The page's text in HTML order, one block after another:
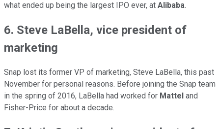
what ended up being the largest IPO ever, at Alibaba.
6. Steve LaBella, vice president of
marketing
Snap lost its former VP of marketing, Steve LaBella, this past
November for personal reasons. Before joining the Snap team
in the spring of 2016, LaBella had worked for Mattel and
Fisher-Price for about a decade.